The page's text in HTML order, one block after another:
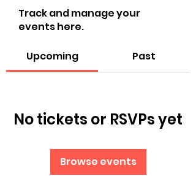
Track and manage your
events here.
Upcoming Past
No tickets or RSVPs yet
Browse events